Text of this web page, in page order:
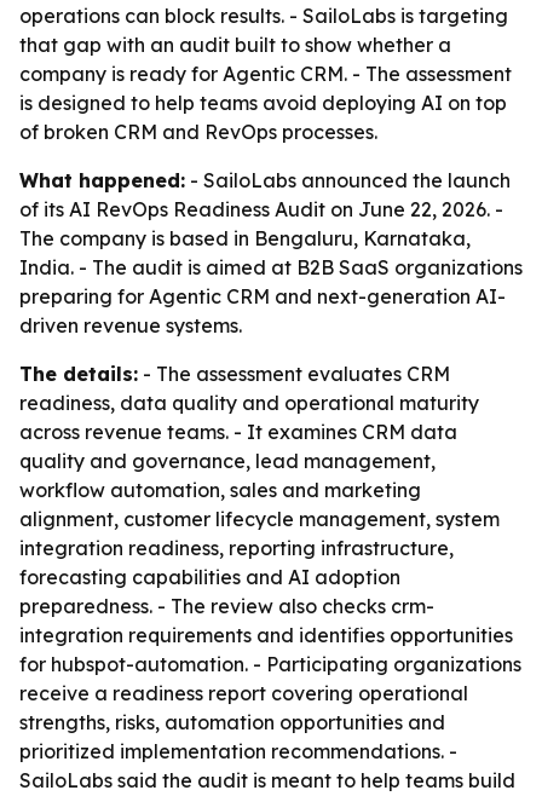
operations can block results. - SailoLabs is targeting
that gap with an audit built to show whether a
company is ready for Agentic CRM. - The assessment
is designed to help teams avoid deploying AI on top
of broken CRM and RevOps processes.
What happened: - SailoLabs announced the launch
of its AI RevOps Readiness Audit on June 22, 2026. -
The company is based in Bengaluru, Karnataka,
India. - The audit is aimed at B2B SaaS organizations
preparing for Agentic CRM and next-generation AI-
driven revenue systems.
The details: - The assessment evaluates CRM
readiness, data quality and operational maturity
across revenue teams. - It examines CRM data
quality and governance, lead management,
workflow automation, sales and marketing
alignment, customer lifecycle management, system
integration readiness, reporting infrastructure,
forecasting capabilities and AI adoption
preparedness. - The review also checks crm-
integration requirements and identifies opportunities
for hubspot-automation. - Participating organizations
receive a readiness report covering operational
strengths, risks, automation opportunities and
prioritized implementation recommendations. -
SailoLabs said the audit is meant to help teams build